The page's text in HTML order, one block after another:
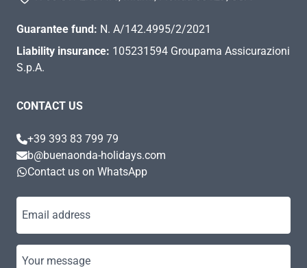
Guarantee fund: N. A/142.4995/2/2021
Liability insurance: 105231594 Groupama Assicurazioni
S.p.A.
CONTACT US
+39 393 83 799 79
b@buenaonda-holidays.com
Contact us on WhatsApp
Email address
Your message